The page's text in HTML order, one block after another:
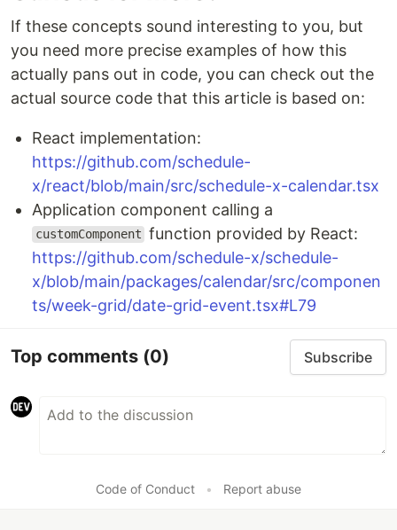
If these concepts sound interesting to you, but
you need more precise examples of how this
actually pans out in code, you can check out the
actual source code that this article is based on:
React implementation:
https://github.com/schedule-
x/react/blob/main/src/schedule-x-calendar.tsx
Application component calling a
customComponent function provided by React:
https://github.com/schedule-x/schedule-
x/blob/main/packages/calendar/src/componen
ts/week-grid/date-grid-event.tsx#L79
Top comments (0) Subscribe
Code of Conduct • Report abuse